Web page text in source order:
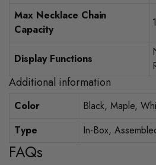
Max Necklace Chain
Capacity
Display Functions
Additional information
Color
Black, Maple,
Type
In-Box,
FAQs